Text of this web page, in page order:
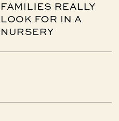
FAMILIES REALLY
LOOK FOR IN A
NURSERY